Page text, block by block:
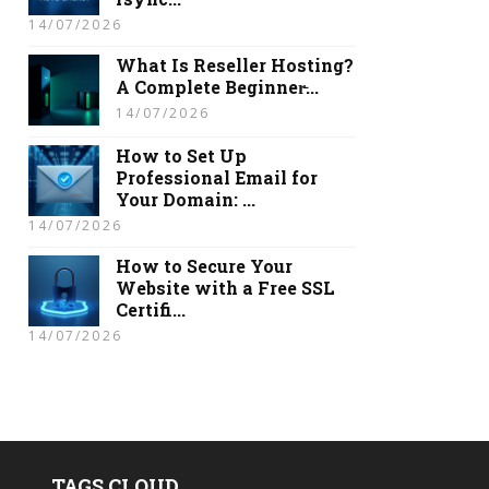
14/07/2026
What Is Reseller Hosting?
A Complete Beginner̵...
14/07/2026
How to Set Up
Professional Email for
Your Domain: ...
14/07/2026
How to Secure Your
Website with a Free SSL
Certifi...
14/07/2026